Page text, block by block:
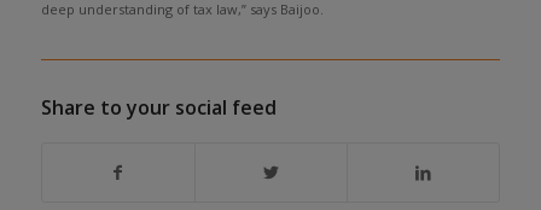
deep understanding of tax law,” says Baijoo.
Share to your social feed